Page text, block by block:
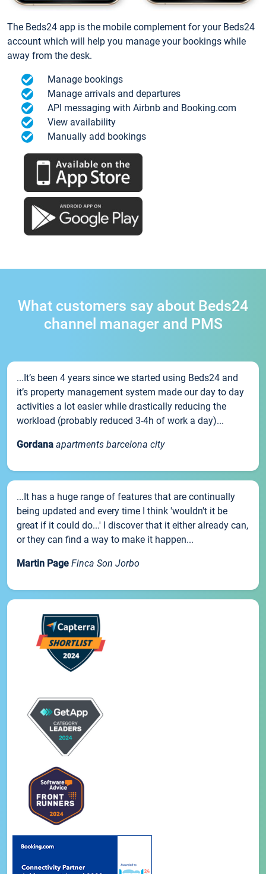
The Beds24 app is the mobile complement for your Beds24
account which will help you manage your bookings while
away from the desk.
Manage bookings
Manage arrivals and departures
API messaging with Airbnb and Booking.com
View availability
Manually add bookings
What customers say about Beds24
channel manager and PMS
...It’s been 4 years since we started using Beds24 and
it’s property management system made our day to day
activities a lot easier while drastically reducing the
workload (probably reduced 3-4h of work a day)...
Gordana apartments barcelona city
...It has a huge range of features that are continually
being updated and every time I think 'wouldn't it be
great if it could do...' I discover that it either already can,
or they can find a way to make it happen...
Martin Page Finca Son Jorbo